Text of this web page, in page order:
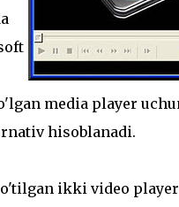
media player
hisoblanadi.
o'tilgan ikki video